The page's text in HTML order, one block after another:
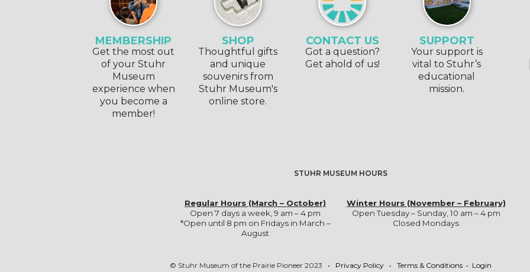
MEMBERSHIP
Get the most out
of your Stuhr
Museum
experience when
you become a
member!
SHOP
Thoughtful gifts
and unique
souvenirs from
Stuhr Museum's
online store.
CONTACT US
Got a question?
Get ahold of us!
SUPPORT
Your support is
vital to Stuhr’s
educational
mission.
STUHR MUSEUM HOURS
Regular Hours (March – October)
Open 7 days a week, 9 am – 4 pm
*Open until 8 pm on Fridays in March –
August
Winter Hours (November – February)
Open Tuesday – Sunday, 10 am – 4 pm
Closed Mondays
© Stuhr Museum of the Prairie Pioneer 2023 • Privacy Policy • Terms & Conditions • Login